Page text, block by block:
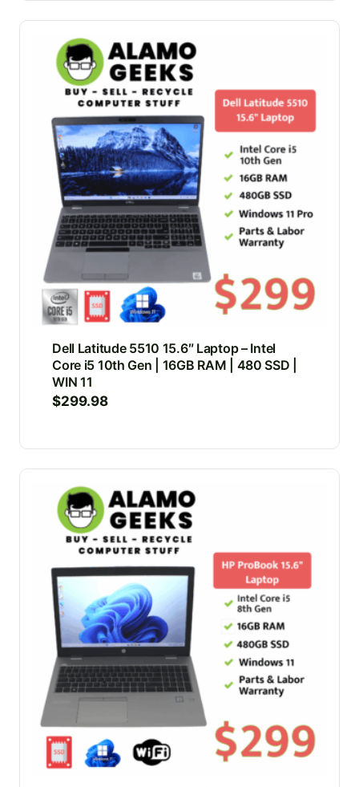
Dell Latitude 5510 15.6″ Laptop – Intel
Core i5 10th Gen | 16GB RAM | 480 SSD |
WIN 11
$299.98